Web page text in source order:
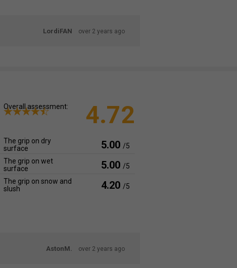
LordiFAN over 2 years ago
Overall assessment: 4.72
The grip on dry
surface
5.00 /5
The grip on wet
surface
5.00 /5
The grip on snow and
slush
4.20 /5
AstonM. over 2 years ago